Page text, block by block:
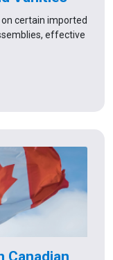
certain imported
effective
Canadian